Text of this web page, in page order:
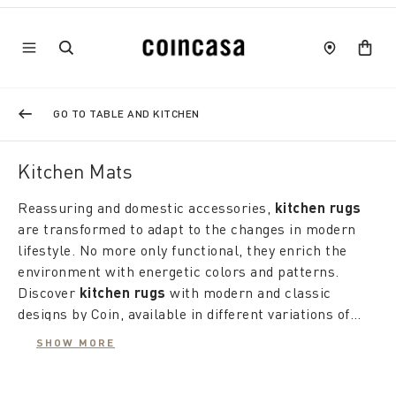
GO TO TABLE AND KITCHEN
Kitchen Mats
Reassuring and domestic accessories, kitchen rugs
are transformed to adapt to the changes in modern
lifestyle. No more only functional, they enrich the
environment with energetic colors and patterns.
Discover kitchen rugs with modern and classic
designs by Coin, available in different variations of
patterns and fabrics to satisfy every taste and need.
SHOW MORE